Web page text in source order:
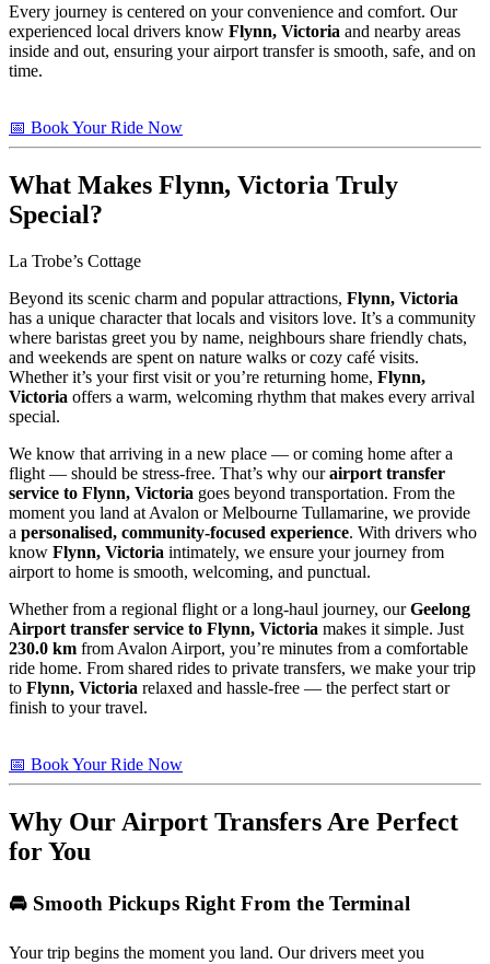
Every journey is centered on your convenience and comfort. Our
experienced local drivers know Flynn, Victoria and nearby areas
inside and out, ensuring your airport transfer is smooth, safe, and on
time.
📅 Book Your Ride Now
What Makes Flynn, Victoria Truly
Special?
La Trobe’s Cottage
Beyond its scenic charm and popular attractions, Flynn, Victoria
has a unique character that locals and visitors love. It’s a community
where baristas greet you by name, neighbours share friendly chats,
and weekends are spent on nature walks or cozy café visits.
Whether it’s your first visit or you’re returning home, Flynn,
Victoria offers a warm, welcoming rhythm that makes every arrival
special.
We know that arriving in a new place — or coming home after a
flight — should be stress-free. That’s why ourairport transfer
service to Flynn, Victoria goes beyond transportation. From the
moment you land at Avalon or Melbourne Tullamarine, we provide
a personalised, community-focused experience. With drivers who
know Flynn, Victoria intimately, we ensure your journey from
airport to home is smooth, welcoming, and punctual.
Whether from a regional flight or a long-haul journey, ourGeelong
Airport transfer service to Flynn, Victoria makes it simple. Just
230.0 km from Avalon Airport, you’re minutes from a comfortable
ride home. From shared rides to private transfers, we make your trip
to Flynn, Victoria relaxed and hassle-free — the perfect start or
finish to your travel.
📅 Book Your Ride Now
Why Our Airport Transfers Are Perfect
for You
🚘 Smooth Pickups Right From the Terminal
Your trip begins the moment you land. Our drivers meet you